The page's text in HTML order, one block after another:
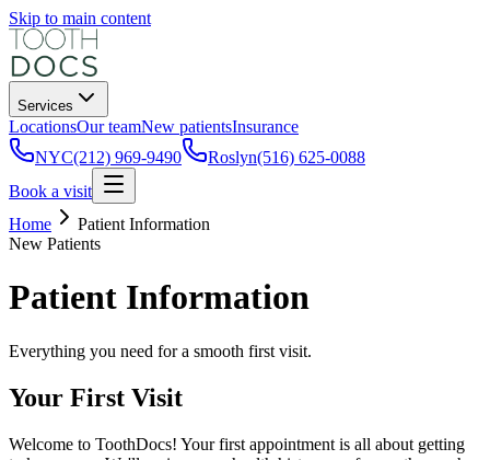
Skip to main content
Services
LocationsOur teamNew patientsInsurance
NYC(212) 969-9490 Roslyn(516) 625-0088
Book a visit
Home
Patient Information
New Patients
Patient Information
Everything you need for a smooth first visit.
Your First Visit
Welcome to ToothDocs! Your first appointment is all about getting